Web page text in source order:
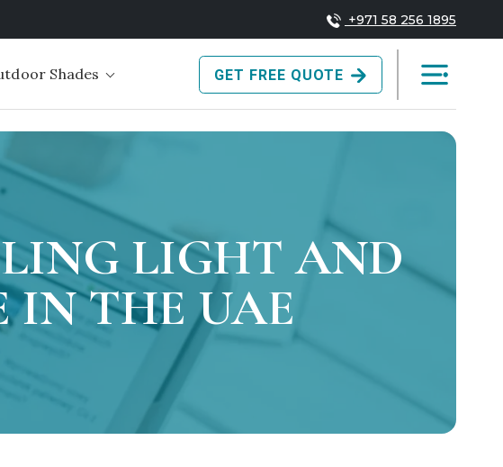
+971 58 256 1895
Shades GET FREE QUOTE
LIGHT AND
IN THE UAE